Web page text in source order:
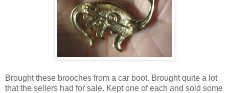
Brought these brooches from a car boot. Brought quite a lot
that the sellers had for sale. Kept one of each and sold some